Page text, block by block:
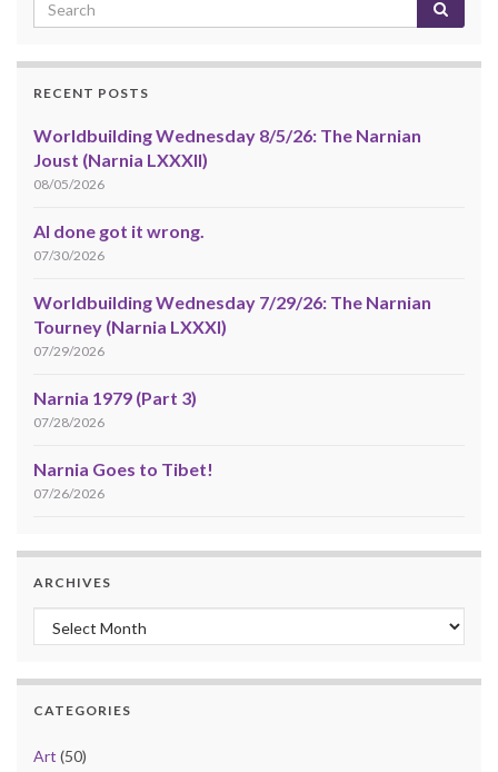
RECENT POSTS
Worldbuilding Wednesday 8/5/26: The Narnian
Joust (Narnia LXXXII)
08/05/2026
AI done got it wrong.
07/30/2026
Worldbuilding Wednesday 7/29/26: The Narnian
Tourney (Narnia LXXXI)
07/29/2026
Narnia 1979 (Part 3)
07/28/2026
Narnia Goes to Tibet!
07/26/2026
ARCHIVES
Archives
CATEGORIES
Art (50)